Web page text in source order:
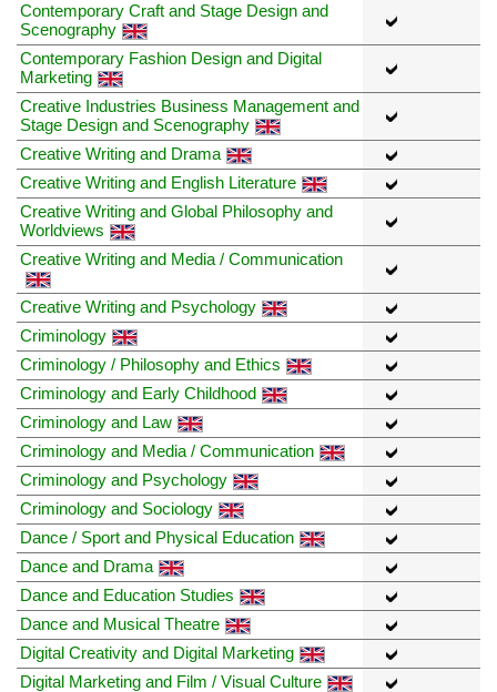
Contemporary Craft and Stage Design and
Scenography
Contemporary Fashion Design and Digital
Marketing
Creative Industries Business Management and
Stage Design and Scenography
Creative Writing and Drama
Creative Writing and English Literature
Creative Writing and Global Philosophy and
Worldviews
Creative Writing and Media / Communication
Creative Writing and Psychology
Criminology
Criminology / Philosophy and Ethics
Criminology and Early Childhood
Criminology and Law
Criminology and Media / Communication
Criminology and Psychology
Criminology and Sociology
Dance / Sport and Physical Education
Dance and Drama
Dance and Education Studies
Dance and Musical Theatre
Digital Creativity and Digital Marketing
Digital Marketing and Film / Visual Culture